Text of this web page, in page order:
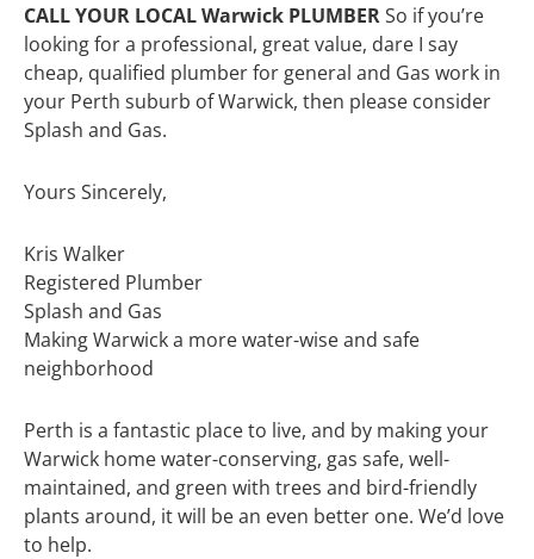
CALL YOUR LOCAL Warwick PLUMBERSo if you’re
looking for a professional, great value, dare I say
cheap, qualified plumber for general and Gas work in
your Perth suburb of Warwick, then please consider
Splash and Gas.
Yours Sincerely,
Kris Walker
Registered Plumber
Splash and Gas
Making Warwick a more water-wise and safe
neighborhood
Perth is a fantastic place to live, and by making your
Warwick home water-conserving, gas safe, well-
maintained, and green with trees and bird-friendly
plants around, it will be an even better one. We’d love
to help.